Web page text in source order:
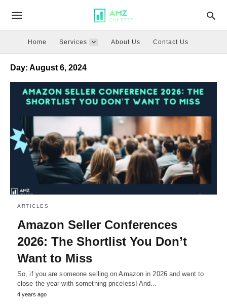
Home Services About Us Contact Us
Day: August 6, 2024
ARTICLES
Amazon Seller Conferences
2026: The Shortlist You Don’t
Want to Miss
So, if you are someone selling on Amazon in 2026 and want to
close the year with something priceless! And…
4 years ago